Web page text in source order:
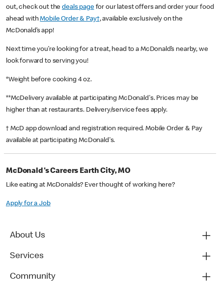
out, check out thedeals pagefor our latest offers and order your food
ahead withMobile Order & Pay†, available exclusively on the
McDonald’s app!
Next time you’re looking for a treat, head to a McDonald’s nearby, we
look forward to serving you!
*Weight before cooking 4 oz.
**McDelivery available at participating McDonald's. Prices may be
higher than at restaurants. Delivery/service fees apply.
† McD app download and registration required. Mobile Order & Pay
available at participating McDonald's.
McDonald's Careers Earth City, MO
Like eating at McDonalds? Ever thought of working here?
Apply for a Job
About Us
Services
Community